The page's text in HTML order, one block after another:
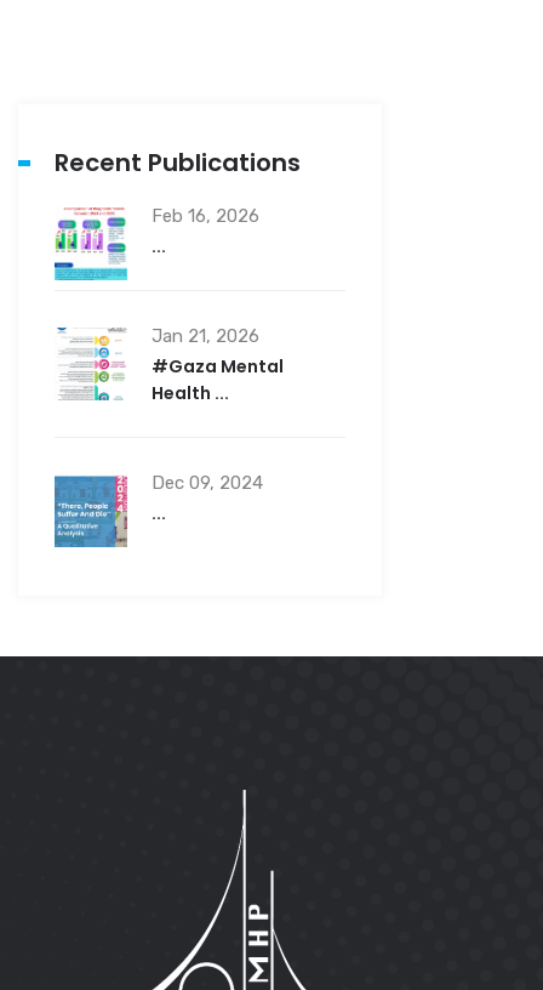
Recent Publications
Feb 16, 2026
...
Jan 21, 2026
#Gaza Mental
Health ...
Dec 09, 2024
...